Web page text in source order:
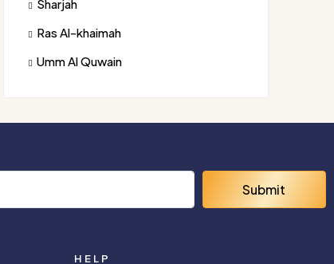
Sharjah
Ras Al-khaimah
Umm Al Quwain
Submit
HELP